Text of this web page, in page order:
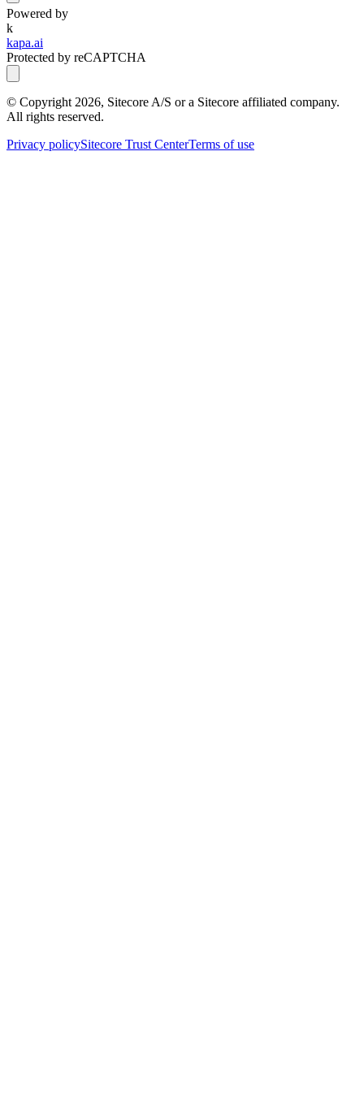
Powered by
k
kapa.ai
Protected by reCAPTCHA
© Copyright 2026, Sitecore A/S or a Sitecore affiliated company.
All rights reserved.
Privacy policySitecore Trust CenterTerms of use